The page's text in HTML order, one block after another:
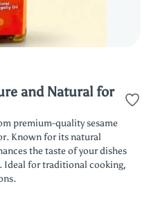
and Natural for
premium-quality sesame
Known for its natural
the taste of your dishes
for traditional cooking,